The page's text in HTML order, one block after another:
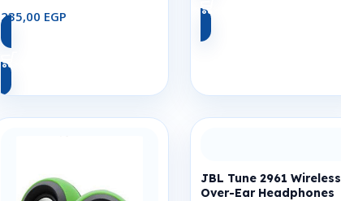
235,00 EGP
JBL Tune 2961 Wireless
Over-Ear Headphones